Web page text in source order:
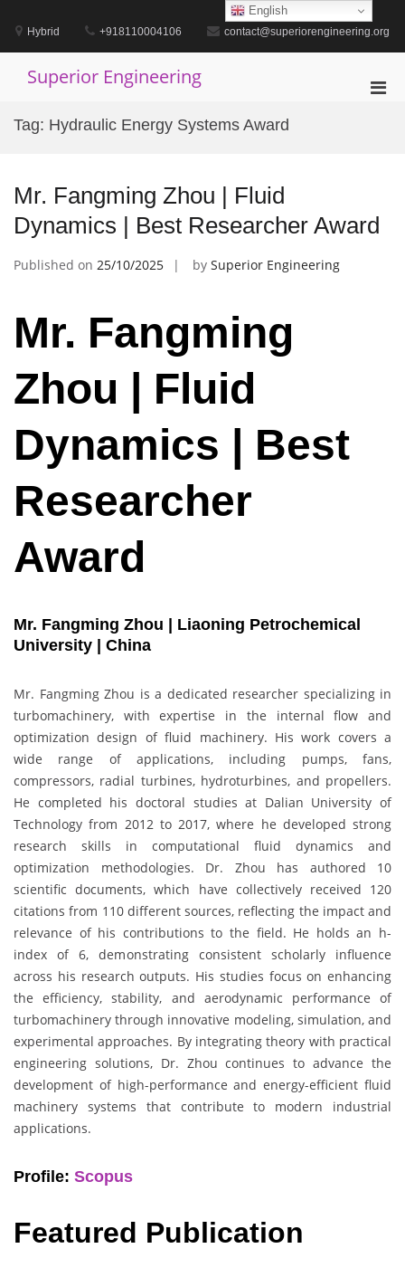
contentHybrid +918110004106 contact@superiorengineering.org
Superior Engineering
Tag: Hydraulic Energy Systems Award
Mr. Fangming Zhou | Fluid
Dynamics | Best Researcher Award
Published on 25/10/2025 by Superior Engineering
Mr. Fangming
Zhou | Fluid
Dynamics | Best
Researcher
Award
Mr. Fangming Zhou | Liaoning Petrochemical
University | China
Mr. Fangming Zhou is a dedicated researcher specializing in
turbomachinery, with expertise in the internal flow and
optimization design of fluid machinery. His work covers a
wide range of applications, including pumps, fans,
compressors, radial turbines, hydroturbines, and propellers.
He completed his doctoral studies at Dalian University of
Technology from 2012 to 2017, where he developed strong
research skills in computational fluid dynamics and
optimization methodologies. Dr. Zhou has authored 10
scientific documents, which have collectively received 120
citations from 110 different sources, reflecting the impact and
relevance of his contributions to the field. He holds an h-
index of 6, demonstrating consistent scholarly influence
across his research outputs. His studies focus on enhancing
the efficiency, stability, and aerodynamic performance of
turbomachinery through innovative modeling, simulation, and
experimental approaches. By integrating theory with practical
engineering solutions, Dr. Zhou continues to advance the
development of high-performance and energy-efficient fluid
machinery systems that contribute to modern industrial
applications.
Profile: Scopus
Featured Publication
English